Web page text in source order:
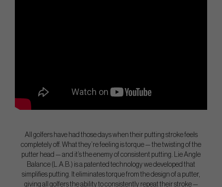
All golfers have had those days when their putting stroke feels
completely off. What they’re feeling is torque — the twisting of the
putter head — and it’s the enemy of consistent putting. Lie Angle
Balance (L.A.B.) is a patented technology we developed that
simplifies putting. It eliminates torque from the design of a putter,
giving all golfers the ability to consistently repeat their stroke —